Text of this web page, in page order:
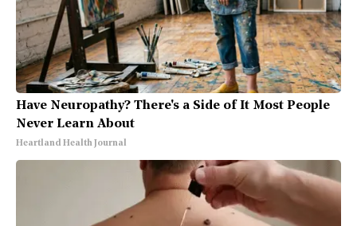
Have Neuropathy? There's a Side of It Most People
Never Learn About
Heartland Health Journal